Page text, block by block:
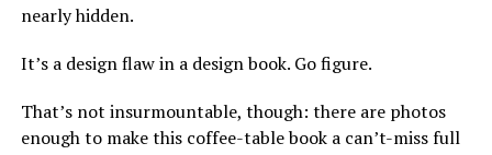
nearly hidden.
It’s a design flaw in a design book. Go figure.
That’s not insurmountable, though: there are photos
enough to make this coffee-table book a can’t-miss full